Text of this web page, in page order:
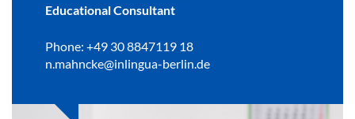
Educational Consultant
Phone: +49 30 8847119 18
n.mahncke@inlingua-berlin.de